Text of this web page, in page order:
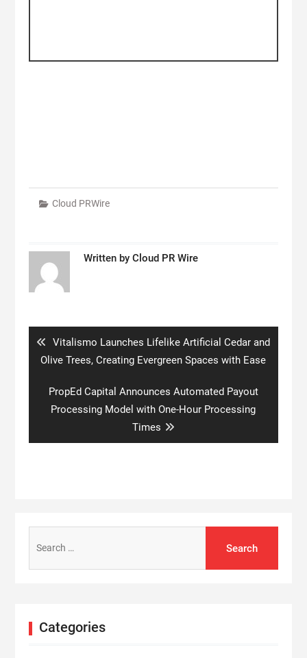
Cloud PRWire
Written by Cloud PR Wire
Previous
post:
Vitalismo Launches Lifelike Artificial Cedar and
Olive Trees, Creating Evergreen Spaces with Ease
Next
post:
PropEd Capital Announces Automated Payout
Processing Model with One-Hour Processing
Times
for:
Categories